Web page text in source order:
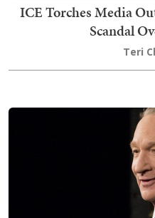
ICE Torches Media
Scandal
Teri